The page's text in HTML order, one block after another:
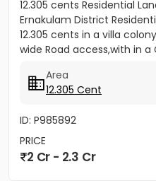
12.305 cents Residential
Ernakulam District
12.305 cents in a villa
wide Road access,with in a
Area
12.305 Cent
ID: P985892
PRICE
2 Cr - 2.3 Cr